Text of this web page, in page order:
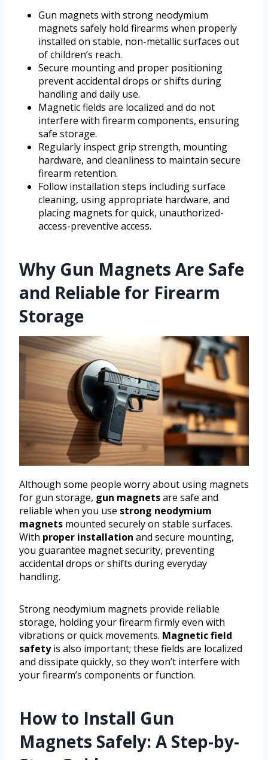
Gun magnets with strong neodymium
magnets safely hold firearms when properly
installed on stable, non-metallic surfaces out
of children’s reach.
Secure mounting and proper positioning
prevent accidental drops or shifts during
handling and daily use.
Magnetic fields are localized and do not
interfere with firearm components, ensuring
safe storage.
Regularly inspect grip strength, mounting
hardware, and cleanliness to maintain secure
firearm retention.
Follow installation steps including surface
cleaning, using appropriate hardware, and
placing magnets for quick, unauthorized-
access-preventive access.
Why Gun Magnets Are Safe
and Reliable for Firearm
Storage
Although some people worry about using magnets
for gun storage, gun magnetsare safe and
reliable when you use strong neodymium
magnets mounted securely on stable surfaces.
With proper installation and secure mounting,
you guarantee magnet security, preventing
accidental drops or shifts during everyday
handling.
Strong neodymium magnets provide reliable
storage, holding your firearm firmly even with
vibrations or quick movements. Magnetic field
safetyis also important; these fields are localized
and dissipate quickly, so they won’t interfere with
your firearm’s components or function.
How to Install Gun
Magnets Safely: A Step-by-